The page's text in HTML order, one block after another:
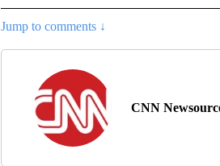
Jump to comments ↓
CNN